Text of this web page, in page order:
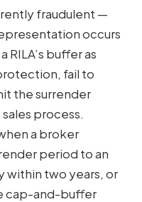
fraudulent —
occurs
buffer as
fail to
the surrender
process.
a broker
period to an
within two years, or
cap-and-buffer